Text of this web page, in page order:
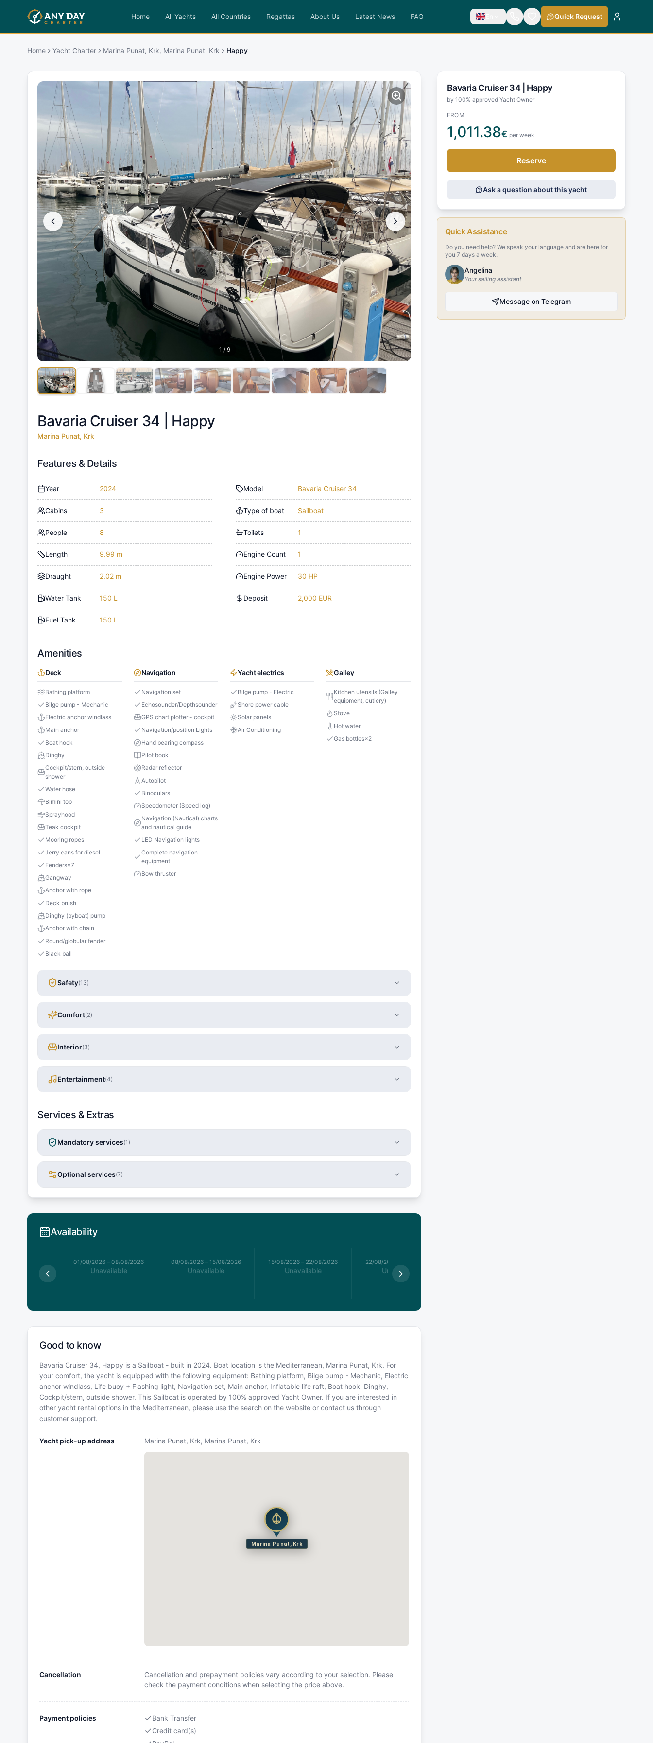
Home All Yachts All Countries Regattas About Us Latest News FAQ En Quick Request
Home Yacht Charter Marina Punat, Krk, Marina Punat, Krk Happy
1 / 9
Bavaria Cruiser 34 | Happy
Marina Punat, Krk
Features & Details
Year 2024
Cabins 3
People 8
Length 9.99 m
Draught 2.02 m
Water Tank 150 L
Fuel Tank 150 L
Model Bavaria Cruiser 34
Type of boat Sailboat
Toilets 1
Engine Count 1
Engine Power 30 HP
Deposit 2,000 EUR
Amenities
Deck
Bathing platform
Bilge pump - Mechanic
Electric anchor windlass
Main anchor
Boat hook
Dinghy
Cockpit/stern, outside
shower
Water hose
Bimini top
Sprayhood
Teak cockpit
Mooring ropes
Jerry cans for diesel
Fenders×7
Gangway
Anchor with rope
Deck brush
Dinghy (byboat) pump
Anchor with chain
Round/globular fender
Black ball
Navigation
Navigation set
Echosounder/Depthsounder
GPS chart plotter - cockpit
Navigation/position Lights
Hand bearing compass
Pilot book
Radar reflector
Autopilot
Binoculars
Speedometer (Speed log)
Navigation (Nautical) charts
and nautical guide
LED Navigation lights
Complete navigation
equipment
Bow thruster
Yacht electrics
Bilge pump - Electric
Shore power cable
Solar panels
Air Conditioning
Galley
Kitchen utensils (Galley
equipment, cutlery)
Stove
Hot water
Gas bottles×2
Safety(13)
Comfort(2)
Interior(3)
Entertainment(4)
Services & Extras
Mandatory services(1 )
Optional services(7)
Availability
01/08/2026 – 08/08/2026
Unavailable
08/08/2026– 15/08/2026
Unavailable
15/08/2026 – 22/08/2026
Unavailable
22/08/2026
Unavailable
Good to know
Bavaria Cruiser 34, Happy is a Sailboat - built in 2024. Boat location is the Mediterranean, Marina Punat, Krk. For
your comfort, the yacht is equipped with the following equipment: Bathing platform, Bilge pump - Mechanic, Electric
anchor windlass, Life buoy + Flashing light, Navigation set, Main anchor, Inflatable life raft, Boat hook, Dinghy,
Cockpit/stern, outside shower. This Sailboat is operated by 100% approved Yacht Owner. If you are interested in
other yacht rental options in the Mediterranean, please use the search on the website or contact us through
customer support.
Yacht pick-up address Marina Punat, Krk, Marina Punat, Krk
Marina Punat, Krk
Cancellation
Cancellation and prepayment policies vary according to your selection. Please
check the payment conditions when selecting the price above.
Payment policies
Bank Transfer
Credit card(s)
Bavaria Cruiser 34 | Happy
by 100% approved Yacht Owner
FROM
1,011.38€ per week
Reserve
Ask a question about this yacht
Quick Assistance
Do you need help? We speak your language and are here for
you 7 days a week.
Angelina
Your sailing assistant
Message on Telegram